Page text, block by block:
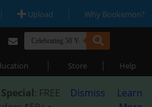
| Upload | Why Bookemon?
| Store | Help
: FREE
Dismiss
Learn